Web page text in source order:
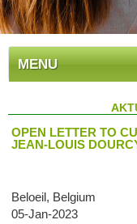
MENU
OPEN LETTER TO
JEAN-LOUIS
Beloeil, Belgium
05-Jan-2023